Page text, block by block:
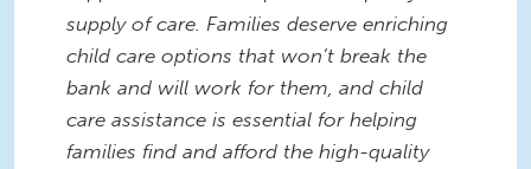
supply of care. Families deserve enriching
child care options that won’t break the
bank and will work for them, and child
care assistance is essential for helping
families find and afford the high-quality